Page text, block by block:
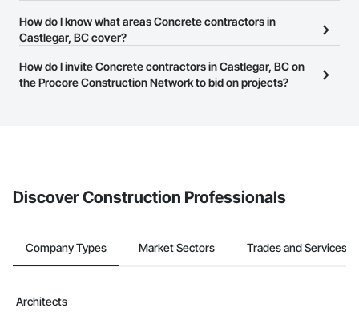
their business page so you can easily connect with them.
The Procore Construction Network is free and open to any
businesses in the construction industry. Click
at the top of
page.
How do I know what areas Concrete contractors in
Castlegar, BC cover?
Most businesses listed on the Procore Construction Network
have updated their service area. Select a business to view a
How do I invite Concrete contractors in Castlegar, BC on
the Procore Construction Network to bid on projects?
Discover Construction Professionals
Company Types Market Sectors Trades and Services
Architects